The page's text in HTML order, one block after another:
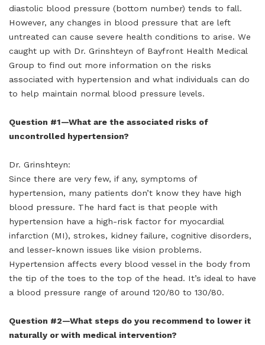
diastolic blood pressure (bottom number) tends to fall.
However, any changes in blood pressure that are left
untreated can cause severe health conditions to arise. We
caught up with Dr. Grinshteyn of Bayfront Health Medical
Group to find out more information on the risks
associated with hypertension and what individuals can do
to help maintain normal blood pressure levels.
Question #1—What are the associated risks of
uncontrolled hypertension?
Dr. Grinshteyn:
Since there are very few, if any, symptoms of
hypertension, many patients don’t know they have high
blood pressure. The hard fact is that people with
hypertension have a high-risk factor for myocardial
infarction (MI), strokes, kidney failure, cognitive disorders,
and lesser-known issues like vision problems.
Hypertension affects every blood vessel in the body from
the tip of the toes to the top of the head. It’s ideal to have
a blood pressure range of around 120/80 to 130/80.
Question #2—What steps do you recommend to lower it
naturally or with medical intervention?